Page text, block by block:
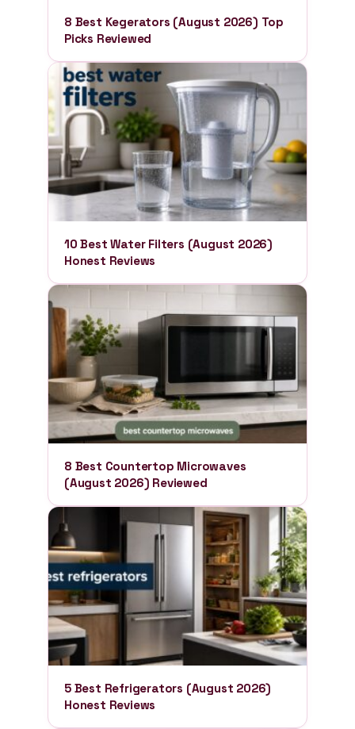
8 Best Kegerators (August 2026) Top
Picks Reviewed
10 Best Water Filters (August 2026)
Honest Reviews
8 Best Countertop Microwaves
(August 2026) Reviewed
5 Best Refrigerators (August 2026)
Honest Reviews